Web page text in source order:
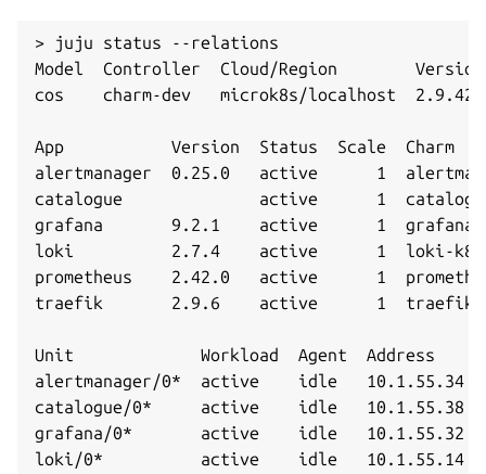
> juju status --relations
Model  Controller  Cloud/Region
cos    charm-dev   microk8s/localhost  2.9.42
App           Version  Status  Scale  Charm
alertmanager  0.25.0   active      1
catalogue              active      1
grafana       9.2.1    active      1
loki          2.7.4    active      1  loki-
prometheus    2.42.0   active      1
traefik       2.9.6    active      1
Unit             Workload  Agent  Address
alertmanager/0*  active    idle
catalogue/0*     active    idle
grafana/0*       active    idle
loki/0*          active    idle